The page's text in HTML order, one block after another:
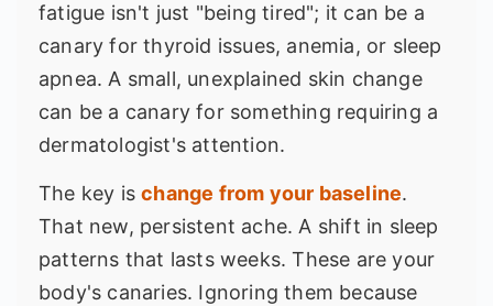
fatigue isn't just "being tired"; it can be a
canary for thyroid issues, anemia, or sleep
apnea. A small, unexplained skin change
can be a canary for something requiring a
dermatologist's attention.
The key ischange from your baseline.
That new, persistent ache. A shift in sleep
patterns that lasts weeks. These are your
body's canaries. Ignoring them because